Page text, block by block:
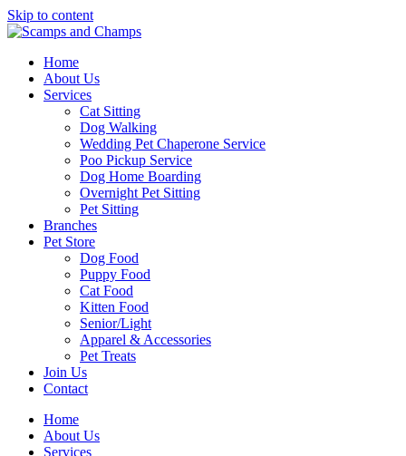
Skip to content
Home
About Us
Services
Cat Sitting
Dog Walking
Wedding Pet Chaperone Service
Poo Pickup Service
Dog Home Boarding
Overnight Pet Sitting
Pet Sitting
Branches
Pet Store
Dog Food
Puppy Food
Cat Food
Kitten Food
Senior/Light
Apparel & Accessories
Pet Treats
Join Us
Contact
Home
About Us
Services